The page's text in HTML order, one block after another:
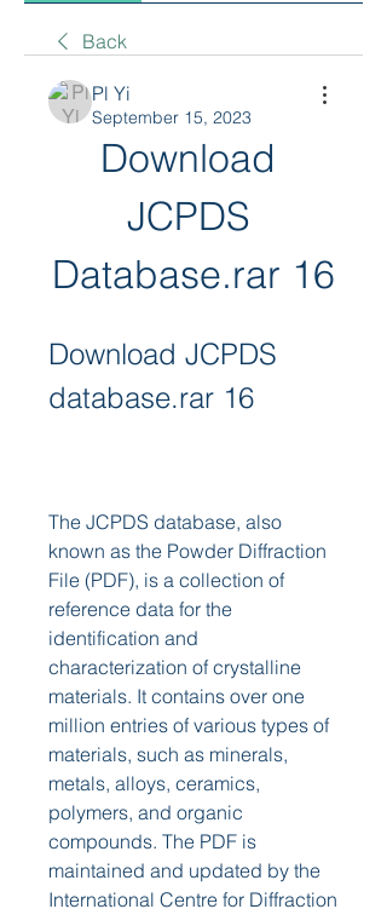
Back
Pl Yi
September 15, 2023
Download
JCPDS
Database.rar 16
Download JCPDS
database.rar 16
The JCPDS database, also
known as the Powder Diffraction
File (PDF), is a collection of
reference data for the
identification and
characterization of crystalline
materials. It contains over one
million entries of various types of
materials, such as minerals,
metals, alloys, ceramics,
polymers, and organic
compounds. The PDF is
maintained and updated by the
International Centre for Diffraction